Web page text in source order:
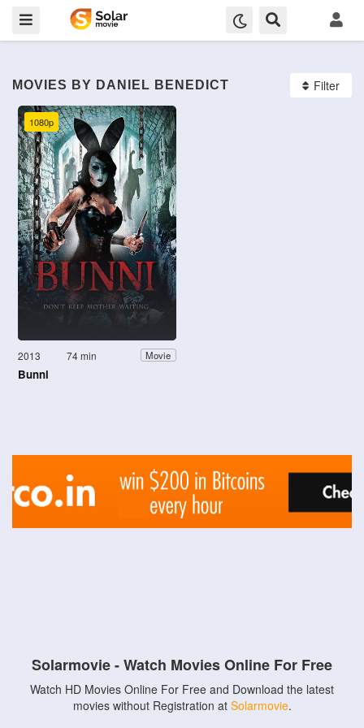
MOVIES BY DANIEL BENEDICT Filter
1080p
2013 74 min Movie
Bunni
Solarmovie - Watch Movies Online For Free
Watch HD Movies Online For Free and Download the latest
movies without Registration at Solarmovie.